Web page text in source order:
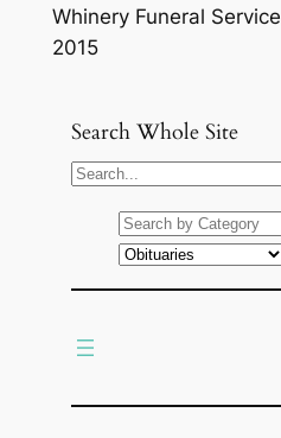
Whinery Funeral
2015
Search Whole Site
S